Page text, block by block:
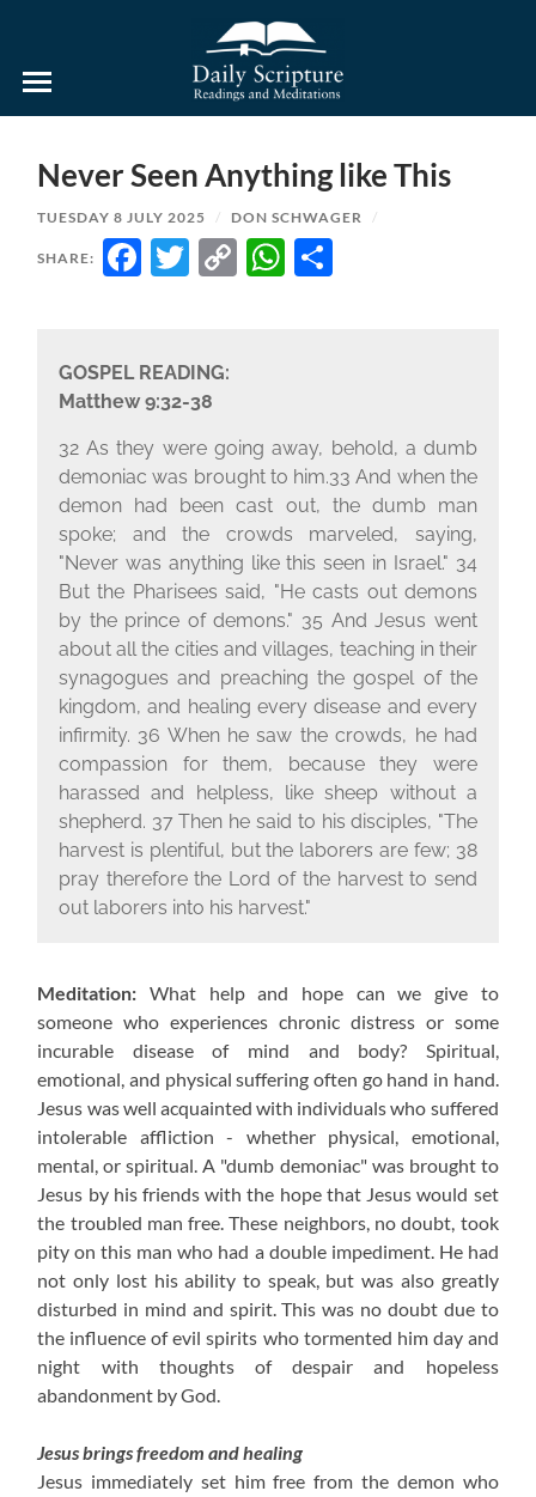
and
Meditations
Never Seen Anything like This
TUESDAY 8 JULY 2025 / DON SCHWAGER /
SHARE: FACEBOOK
TWITTER
COPYWHATSAPP
GOSPEL READING:
Matthew 9:32-38
32 As they were going away, behold, a dumb
demoniac was brought to him.33 And when the
demon had been cast out, the dumb man
spoke; and the crowds marveled, saying,
"Never was anything like this seen in Israel." 34
But the Pharisees said, "He casts out demons
by the prince of demons." 35 And Jesus went
about all the cities and villages, teaching in their
synagogues and preaching the gospel of the
kingdom, and healing every disease and every
infirmity. 36 When he saw the crowds, he had
compassion for them, because they were
harassed and helpless, like sheep without a
shepherd. 37 Then he said to his disciples, "The
harvest is plentiful, but the laborers are few; 38
pray therefore the Lord of the harvest to send
out laborers into his harvest."
Meditation:What help and hope can we give to
someone who experiences chronic distress or some
incurable disease of mind and body? Spiritual,
emotional, and physical suffering often go hand in hand.
Jesus was well acquainted with individuals who suffered
intolerable affliction - whether physical, emotional,
mental, or spiritual. A "dumb demoniac" was brought to
Jesus by his friends with the hope that Jesus would set
the troubled man free. These neighbors, no doubt, took
pity on this man who had a double impediment. He had
not only lost his ability to speak, but was also greatly
disturbed in mind and spirit. This was no doubt due to
the influence of evil spirits who tormented him day and
night with thoughts of despair and hopeless
abandonment by God.
Jesus brings freedom and healing
Jesus immediately set him free from the demon who